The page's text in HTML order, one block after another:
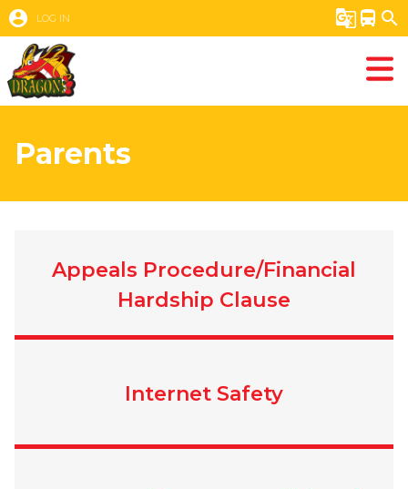
account_circle LOG IN g_translate directions_bus search
Parents
Appeals Procedure/Financial
Hardship Clause
Internet Safety